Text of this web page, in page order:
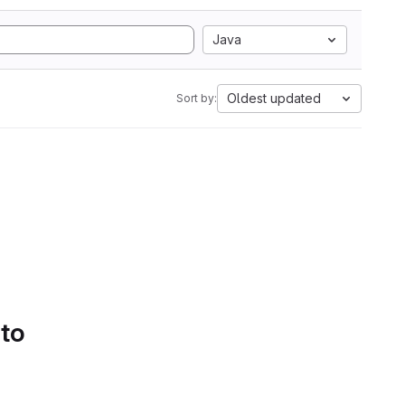
Java
Sort by: Oldest updated